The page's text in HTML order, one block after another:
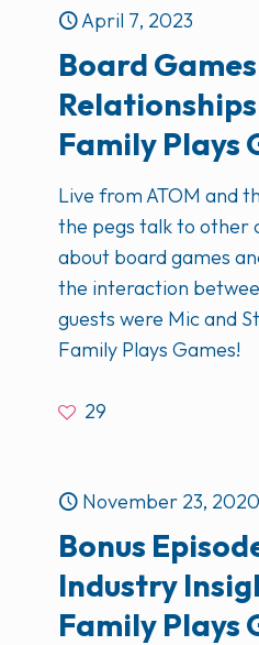
April 7, 2023
Board
Family Plays
Live from ATOM and
the pegs talk to other
about board games
the interaction
guests were Mic and
Family Plays Games!
29
November 23, 2020
Bonus
Industry
Family Plays